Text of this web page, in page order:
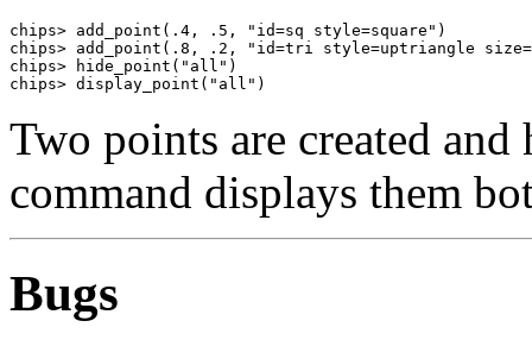
chips> add_point(.4, .5, "id=sq style=square")
chips> add_point(.8, .2, "id=tri style=uptriangle
chips> hide_point("all")
chips> display_point("all")
Two points are created
command displays them
Bugs